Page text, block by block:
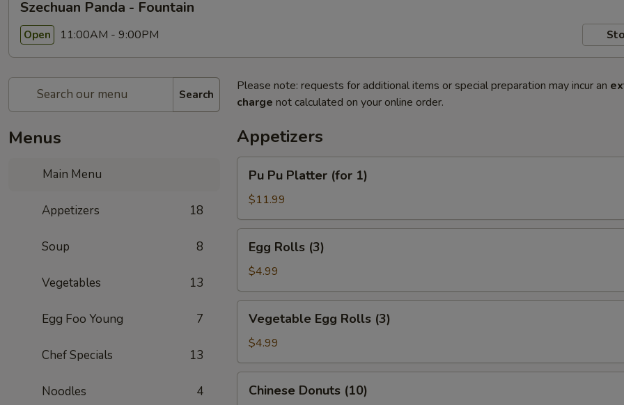
Szechuan Panda - Fountain
Open 11:00AM - 9:00PM
Search
Menus
Main Menu
Appetizers 18
Soup 8
Vegetables 13
Egg Foo Young 7
Chef Specials 13
Noodles 4
Please note: requests for additional items or special preparation may incur an
charge not calculated on your online order.
Appetizers
Pu
Platter
(for
1)
Pu Pu Platter (for 1)
$11.99
Rolls
(3)
Egg Rolls (3)
$4.99
Egg
Rolls
(3)
Vegetable Egg Rolls (3)
$4.99
Donuts
Chinese Donuts (10)